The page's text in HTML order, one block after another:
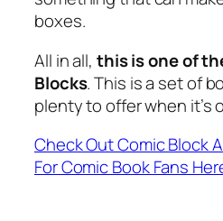
boxes.
All in all, this is one of
Blocks. This is a set of
plenty to offer when it’s
Check Out Comic Block
For Comic Book Fans